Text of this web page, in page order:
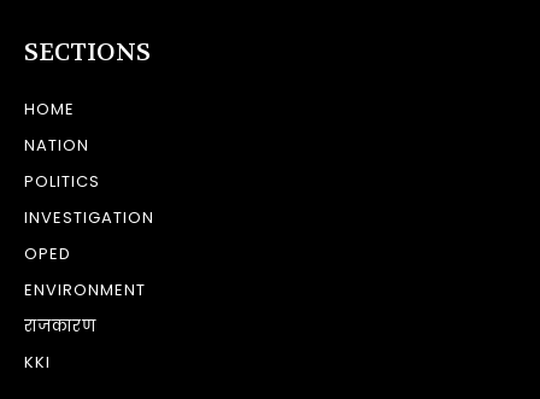
SECTIONS
HOME
NATION
POLITICS
INVESTIGATION
OPED
ENVIRONMENT
राजकारण
KKI